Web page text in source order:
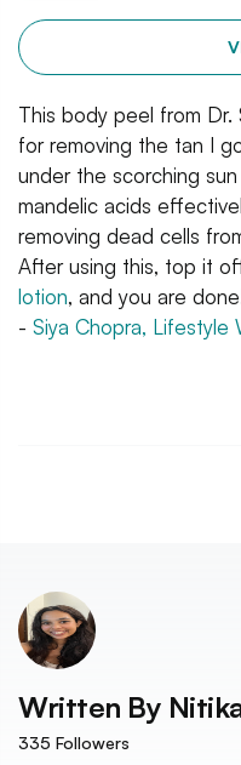
This body peel from
for removing the tan I
under the scorching
mandelic acids
removing dead cells
After using this, top it
lotion, and you are
- Siya Chopra, Lifestyle
Written By
335 Followers